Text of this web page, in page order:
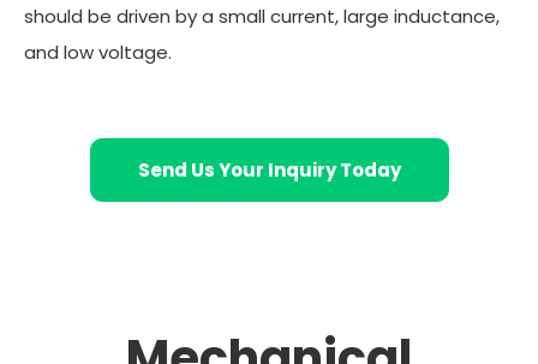
should be driven by a small current, large inductance,
and low voltage.
Send Us Your Inquiry Today